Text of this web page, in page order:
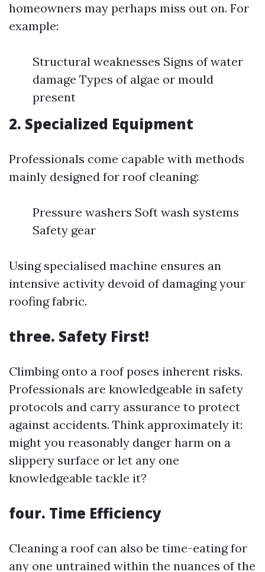
homeowners may perhaps miss out on. For
example:
Structural weaknesses Signs of water
damage Types of algae or mould
present
2. Specialized Equipment
Professionals come capable with methods
mainly designed for roof cleaning:
Pressure washers Soft wash systems
Safety gear
Using specialised machine ensures an
intensive activity devoid of damaging your
roofing fabric.
three. Safety First!
Climbing onto a roof poses inherent risks.
Professionals are knowledgeable in safety
protocols and carry assurance to protect
against accidents. Think approximately it:
might you reasonably danger harm on a
slippery surface or let any one
knowledgeable tackle it?
four. Time Efficiency
Cleaning a roof can also be time-eating for
any one untrained within the nuances of the